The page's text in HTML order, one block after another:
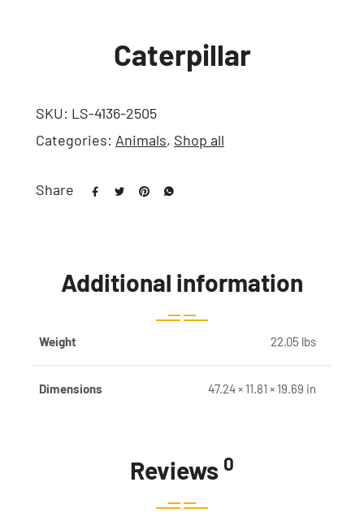
Caterpillar
SKU: LS-4136-2505
Categories: Animals, Shop all
Share
Additional information
Weight 22.05 lbs
Dimensions 47.24 × 11.81 × 19.69 in
Reviews 0